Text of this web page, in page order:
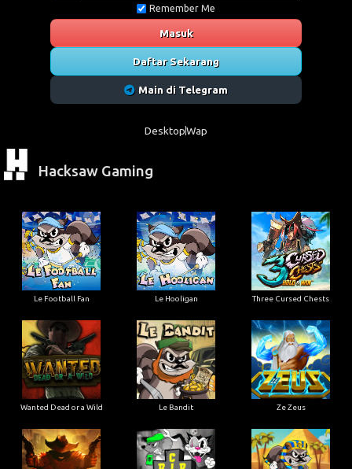
Remember Me
Masuk
Daftar Sekarang
Main di Telegram
DesktopWap
Hacksaw Gaming
Le Football Fan Le Hooligan Three Cursed Chests
Wanted Dead or a Wild Le Bandit Ze Zeus